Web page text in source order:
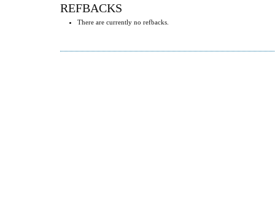
REFBACKS
There are currently no refbacks.